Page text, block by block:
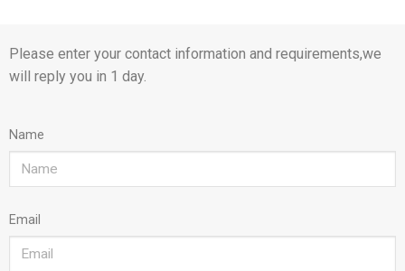
Please enter your contact information and requirements,we
will reply you in 1 day.
Name
Email